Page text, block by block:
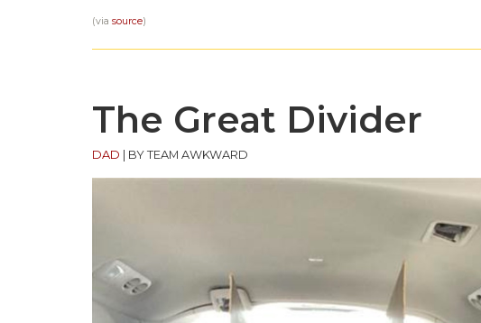
(via source)
The Great Divider
DAD BY TEAM AWKWARD